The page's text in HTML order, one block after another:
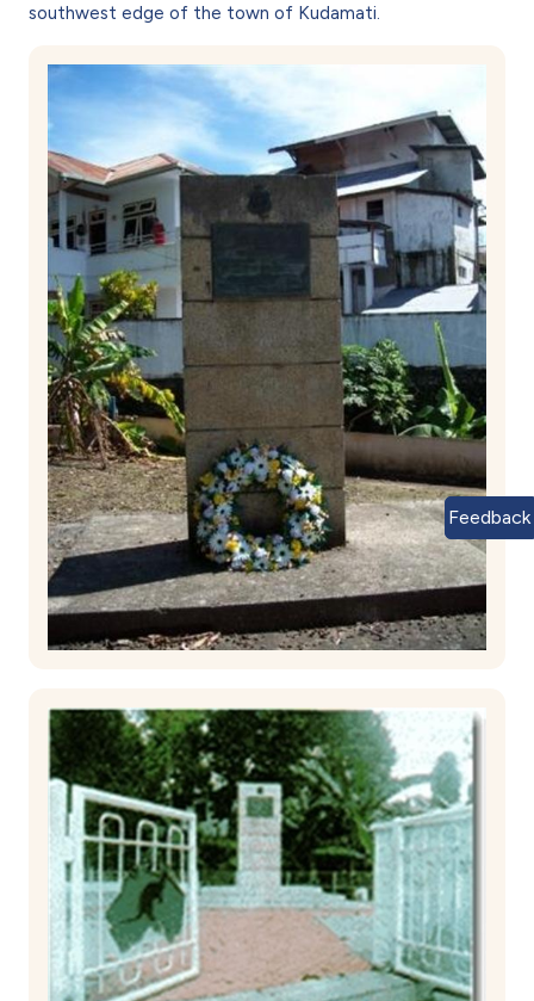
southwest edge of the town of Kudamati.
Feedback